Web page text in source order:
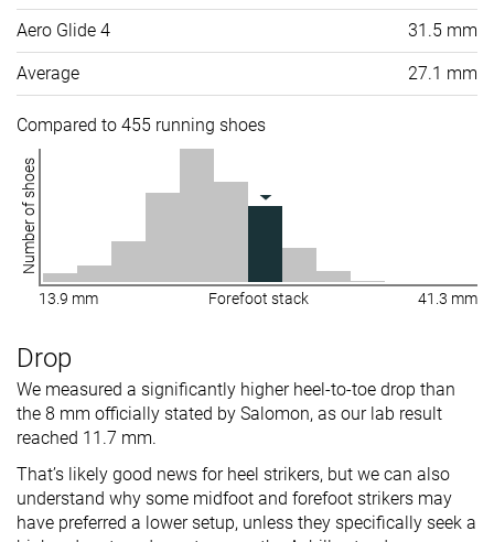
Aero Glide 4 31.5 mm
Average 27.1 mm
Compared to 455 running shoes
Number of shoes
13.9 mm Forefoot stack 41.3 mm
Drop
We measured a significantly higher heel-to-toe drop than
the 8 mm officially stated by Salomon, as our lab result
reached 11.7 mm.
That’s likely good news for heel strikers, but we can also
understand why some midfoot and forefoot strikers may
have preferred a lower setup, unless they specifically seek a